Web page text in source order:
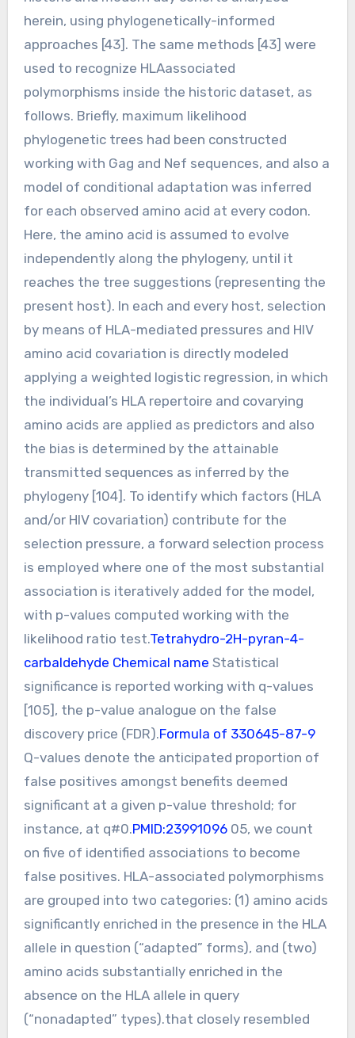
herein, using phylogenetically-informed
approaches [43]. The same methods [43] were
used to recognize HLAassociated
polymorphisms inside the historic dataset, as
follows. Briefly, maximum likelihood
phylogenetic trees had been constructed
working with Gag and Nef sequences, and also a
model of conditional adaptation was inferred
for each observed amino acid at every codon.
Here, the amino acid is assumed to evolve
independently along the phylogeny, until it
reaches the tree suggestions (representing the
present host). In each and every host, selection
by means of HLA-mediated pressures and HIV
amino acid covariation is directly modeled
applying a weighted logistic regression, in which
the individual’s HLA repertoire and covarying
amino acids are applied as predictors and also
the bias is determined by the attainable
transmitted sequences as inferred by the
phylogeny [104]. To identify which factors (HLA
and/or HIV covariation) contribute for the
selection pressure, a forward selection process
is employed where one of the most substantial
association is iteratively added for the model,
with p-values computed working with the
likelihood ratio test.Tetrahydro-2H-pyran-4-
carbaldehyde Chemical name Statistical
significance is reported working with q-values
[105], the p-value analogue on the false
discovery price (FDR).Formula of 330645-87-9
Q-values denote the anticipated proportion of
false positives amongst benefits deemed
significant at a given p-value threshold; for
instance, at q#0.PMID:2399109605, we count
on five of identified associations to become
false positives. HLA-associated polymorphisms
are grouped into two categories: (1) amino acids
significantly enriched in the presence in the HLA
allele in question (“adapted” forms), and (two)
amino acids substantially enriched in the
absence on the HLA allele in query
(“nonadapted” types).that closely resembled